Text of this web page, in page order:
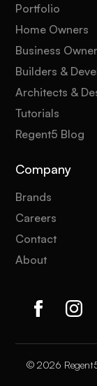
Portfolio
Home Owners
Business
Builders &
Architects &
Tutorials
Regent5 Blog
Company
Brands
Careers
Contact
About
© 2026